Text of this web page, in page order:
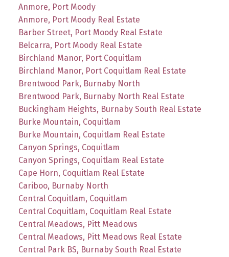
Anmore, Port Moody
Anmore, Port Moody Real Estate
Barber Street, Port Moody Real Estate
Belcarra, Port Moody Real Estate
Birchland Manor, Port Coquitlam
Birchland Manor, Port Coquitlam Real Estate
Brentwood Park, Burnaby North
Brentwood Park, Burnaby North Real Estate
Buckingham Heights, Burnaby South Real Estate
Burke Mountain, Coquitlam
Burke Mountain, Coquitlam Real Estate
Canyon Springs, Coquitlam
Canyon Springs, Coquitlam Real Estate
Cape Horn, Coquitlam Real Estate
Cariboo, Burnaby North
Central Coquitlam, Coquitlam
Central Coquitlam, Coquitlam Real Estate
Central Meadows, Pitt Meadows
Central Meadows, Pitt Meadows Real Estate
Central Park BS, Burnaby South Real Estate